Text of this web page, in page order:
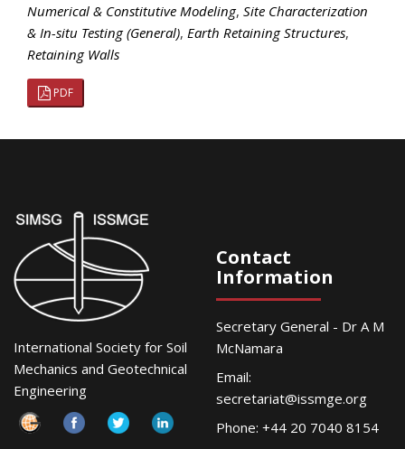
Numerical & Constitutive Modeling, Site Characterization
& In-situ Testing (General), Earth Retaining Structures,
Retaining Walls
PDF
International Society for Soil
Mechanics and Geotechnical
Engineering
Contact
Information
Secretary General - Dr A M
McNamara
Email:
secretariat@issmge.org
Phone: +44 20 7040 8154